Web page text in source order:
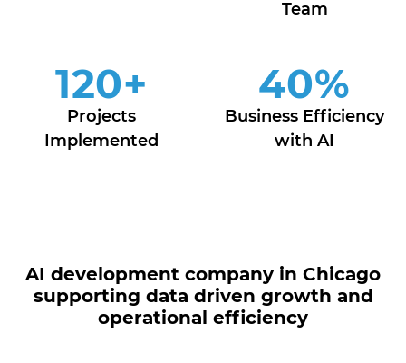
Team
120+
Projects
Implemented
40%
Business Efficiency
with AI
AI development company in Chicago
supporting data driven growth and
operational efficiency